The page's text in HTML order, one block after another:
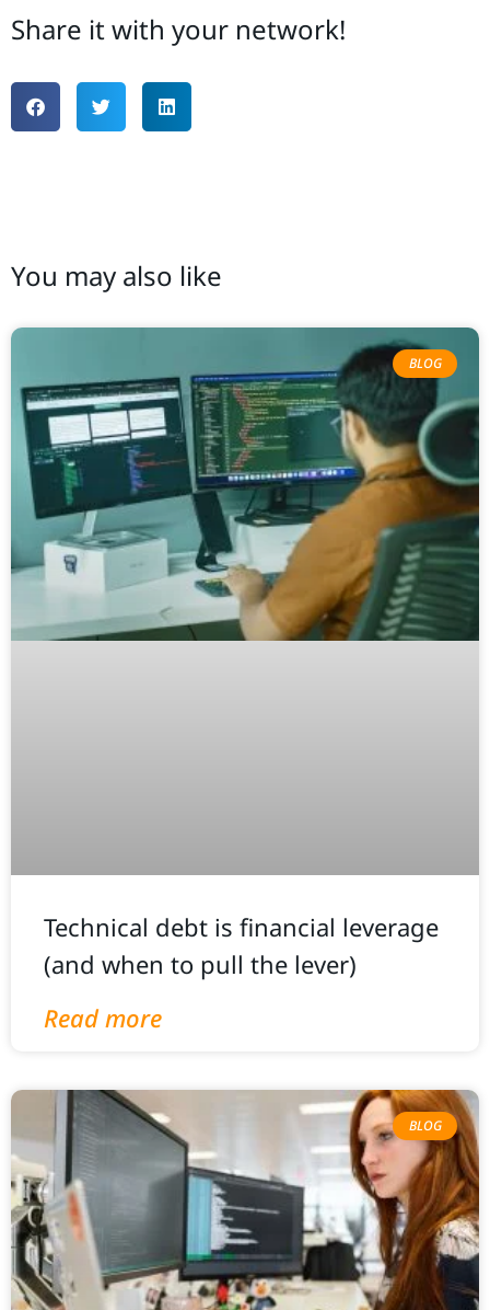
Share it with your network!
You may also like
BLOG
Technical debt is financial leverage
(and when to pull the lever)
Read more
BLOG